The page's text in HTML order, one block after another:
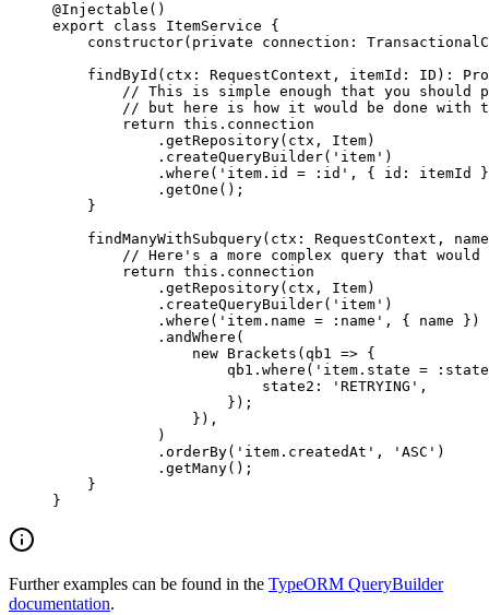
@Injectable ()
export class ItemService {
    constructor
( private connection :
    findById
( ctx : RequestContext , itemId : ID ) :
// This is simple enough that you should
// but here is how it would be done with
        return
this .connection
            .
getRepository(ctx, Item)
            .
createQueryBuilder( 'item' )
            .
where ( 'item.id = :id' , { id: itemId
            .
getOne ();
    }
    findManyWithSubquery
( ctx : RequestContext , name
// Here's a more complex query that
        return
this .connection
            .
getRepository(ctx, Item)
            .
createQueryBuilder( 'item' )
            .
where ( 'item.name = :name' , { name })
            .
andWhere (
                new
Brackets ( qb1 => {
                    qb1.
where ( 'item.state =
                        state2:
'RETRYING' ,
                    });
                }),
            )
            .
orderBy( 'item.createdAt' , 'ASC' )
            .
getMany();
    }
}
Further examples can be found in the TypeORM QueryBuilder
documentation.